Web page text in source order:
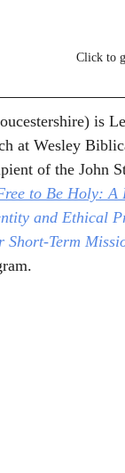
Click to
is
at Wesley
of the John
to Be Holy: A
and Ethical
Term